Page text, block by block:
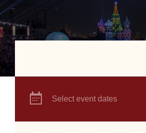
Select event dates